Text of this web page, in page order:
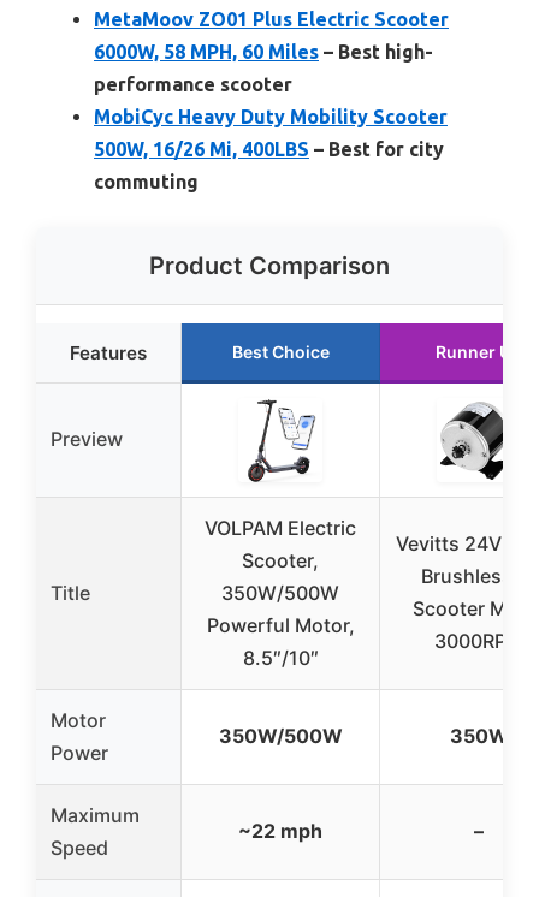
MetaMoov ZO01 Plus Electric Scooter
6000W, 58 MPH, 60 Miles – Best high-
performance scooter
MobiCyc Heavy Duty Mobility Scooter
500W, 16/26 Mi, 400LBS – Best for city
commuting
Product Comparison
Features Best Choice Runner Up
Preview
Title
VOLPAM Electric
Scooter,
350W/500W
Powerful Motor,
8.5″/10″
Vevitts 24V
Brushless E-
Scooter
3000RPM
Motor
Power
350W/500W 350W
Maximum
Speed
~22 mph –